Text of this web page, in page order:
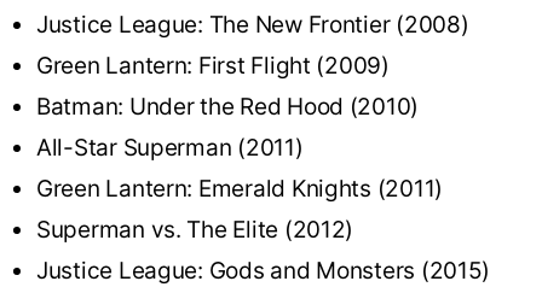
Justice League: The New Frontier (2008)
Green Lantern: First Flight (2009)
Batman: Under the Red Hood (2010)
All-Star Superman (2011)
Green Lantern: Emerald Knights (2011)
Superman vs. The Elite (2012)
Justice League: Gods and Monsters (2015)